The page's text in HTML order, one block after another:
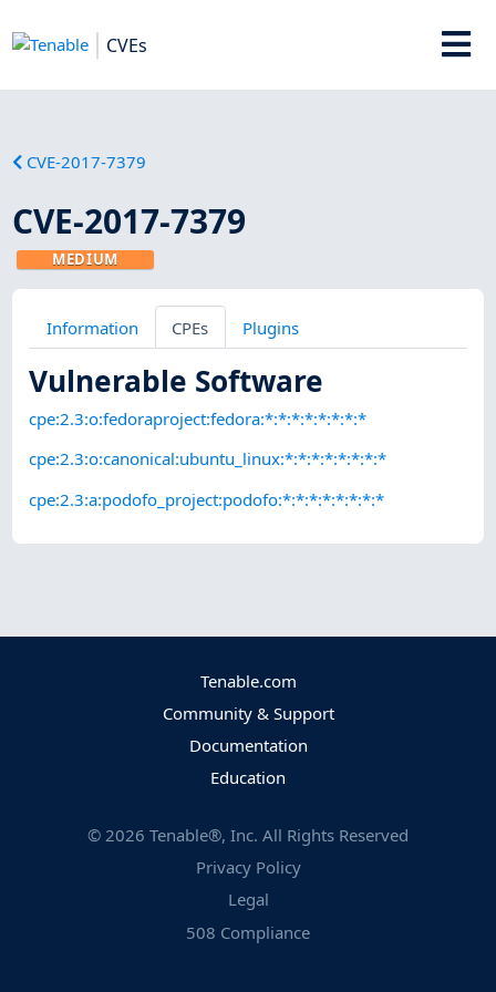
CVEs
CVE-2017-7379
CVE-2017-7379
MEDIUM
Information CPEs Plugins
Vulnerable Software
cpe:2.3:o:fedoraproject:fedora:*:*:*:*:*:*:*:*
cpe:2.3:o:canonical:ubuntu_linux:*:*:*:*:*:*:*:*
cpe:2.3:a:podofo_project:podofo:*:*:*:*:*:*:*:*
Tenable.com
Community & Support
Documentation
Education
© 2026 Tenable®, Inc. All Rights Reserved
Privacy Policy
Legal
508 Compliance